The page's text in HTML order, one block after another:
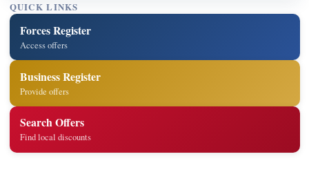
QUICK LINKS
Forces Register
Access offers
Business Register
Provide offers
Search Offers
Find local discounts